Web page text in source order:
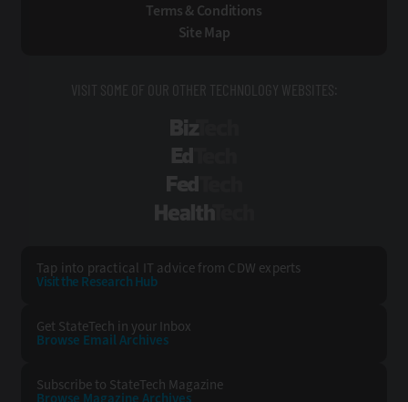
Terms & Conditions
Site Map
VISIT SOME OF OUR OTHER TECHNOLOGY WEBSITES:
Tap into practical IT advice from CDW experts
Visit the Research Hub
Get StateTech in your Inbox
Browse Email Archives
Subscribe to StateTech Magazine
Browse Magazine Archives